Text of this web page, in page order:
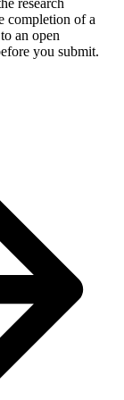
completion of a
an open
you submit.